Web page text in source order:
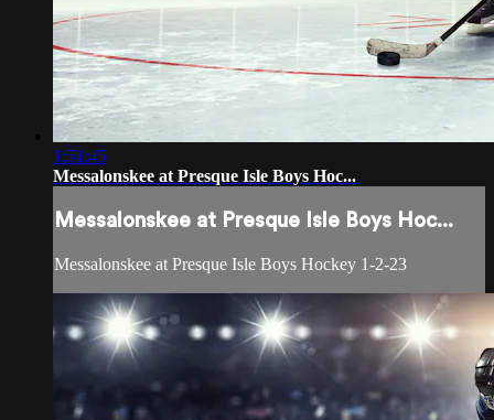
1:51:45
Messalonskee at Presque Isle Boys Hoc...
Messalonskee at Presque Isle Boys Hoc...
Messalonskee at Presque Isle Boys Hockey 1-2-23